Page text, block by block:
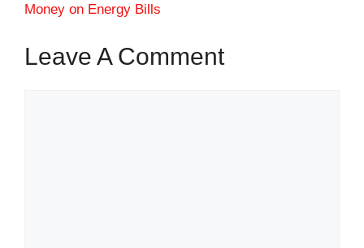
Money on Energy Bills
Leave A Comment